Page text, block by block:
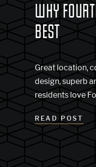
WHY
BEST
Great location,
design, superb
residents love
READ POST